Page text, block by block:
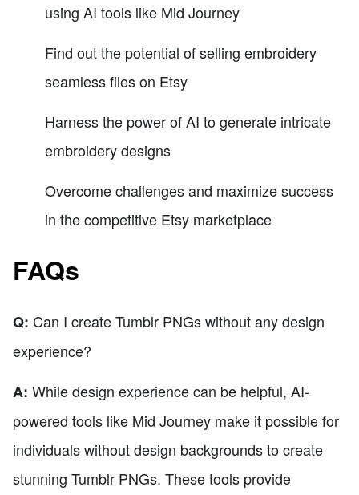
using AI tools like Mid Journey
Find out the potential of selling embroidery
seamless files on Etsy
Harness the power of AI to generate intricate
embroidery designs
Overcome challenges and maximize success
in the competitive Etsy marketplace
FAQs
Q: Can I create Tumblr PNGs without any design
experience?
A: While design experience can be helpful, AI-
powered tools like Mid Journey make it possible for
individuals without design backgrounds to create
stunning Tumblr PNGs. These tools provide